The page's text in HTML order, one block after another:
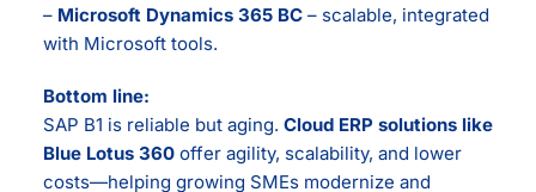
– Microsoft Dynamics 365 BC – scalable, integrated
with Microsoft tools.
Bottom line:
SAP B1 is reliable but aging. Cloud ERP solutions like
Blue Lotus 360 offer agility, scalability, and lower
costs—helping growing SMEs modernize and